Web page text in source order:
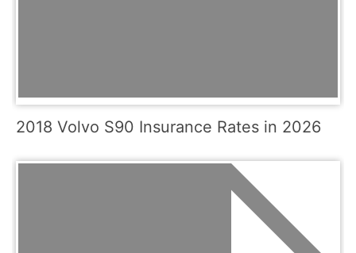
2018 Volvo S90 Insurance Rates in 2026